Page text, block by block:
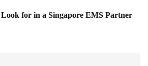
for in a Singapore EMS Partner